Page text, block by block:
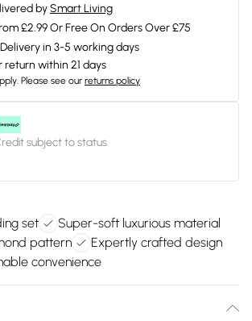
bySmart Living
£2.99 Or Free On Orders Over £75
in 3-5 working days
return within 21 days
Please see our returns policy
subject to status.
set
Super-soft luxurious material
pattern
Expertly crafted design
convenience